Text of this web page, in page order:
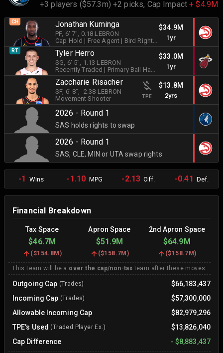
+3 players ($57.3m) +2 picks, Cap Impact+ $4.9M
CH Jonathan Kuminga
PF, 6' 7" , 0.18 LEBRON
Cap Hold | Free Agent | Bird Rights Shot Creator
$34.9M
1yr
RT Tyler Herro
SG , 6' 5" , 1.13 LEBRON
Recently Traded | Primary Ball Handler
$33.0M
1yr
Zaccharie Risacher
SF, 6' 8" , -2.38 LEBRON
Movement Shooter
TPE
$13.8M
2yrs
2026 - Round 1
SAS holds rights to swap
2026 - Round 1
SAS, CLE, MIN or UTA swap rights
-1 Wins -1.10 MPG -2.13 Off. -0.41 Def.
Financial Breakdown
Tax Space Apron Space 2nd Apron Space
$46.7M $51.9M $64.9M
($154.8M ) ($158.7M ) ($158.7M)
This team will be a over the cap/non-tax team after these moves.
Outgoing Cap (Trades)
$66,183,437
Incoming Cap (Trades)
$57,300,000
Allowable Incoming Cap
$82,979,296
TPE's Used (Traded Player Ex.)
$13,826,040
Cap Difference
- $8,883,437